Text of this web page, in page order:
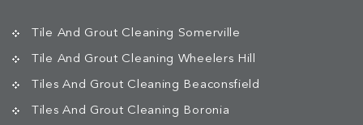
Tile And Grout Cleaning Somerville
Tile And Grout Cleaning Wheelers Hill
Tiles And Grout Cleaning Beaconsfield
Tiles And Grout Cleaning Boronia